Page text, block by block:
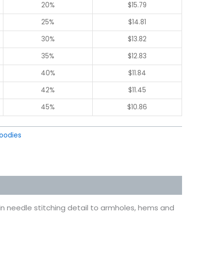
20% $15.79
25% $14.81
30% $13.82
35% $12.83
40% $11.84
42% $11.45
45% $10.86
needle stitching detail to armholes, hems and